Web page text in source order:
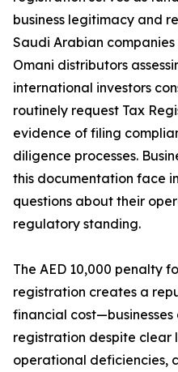
business legitimacy and
Saudi Arabian
Omani distributors
international investors
routinely request Tax
evidence of filing
diligence processes.
this documentation face
questions about their
regulatory standing.
The AED 10,000 penalty
registration creates a
financial
registration despite clear
operational deficiencies,